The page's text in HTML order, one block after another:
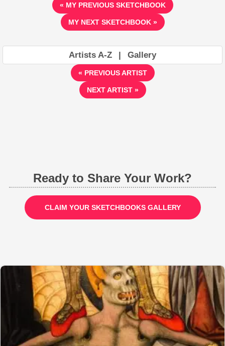
« MY PREVIOUS SKETCHBOOK
MY NEXT SKETCHBOOK »
Artists A-Z | Gallery
« PREVIOUS ARTIST
NEXT ARTIST »
Ready to Share Your Work?
CLAIM YOUR SKETCHBOOKS GALLERY